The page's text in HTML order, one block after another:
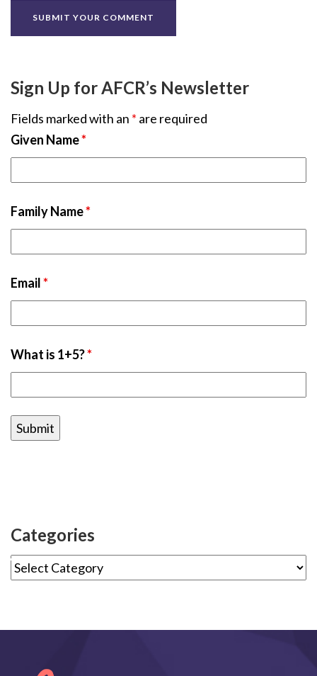
Sign Up for AFCR’s Newsletter
Fields marked with an * are required
Given Name*
Family Name*
Email*
What is 1+5?*
Categories